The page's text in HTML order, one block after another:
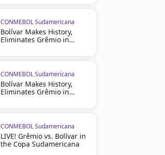
CONMEBOL Sudamericana
Bolívar Makes History,
Eliminates Grêmio in
CONMEBOL Sudamericana
Bolívar Makes History,
Eliminates Grêmio in
CONMEBOL Sudamericana
LIVE! Grêmio vs. Bolívar in
the Copa Sudamericana